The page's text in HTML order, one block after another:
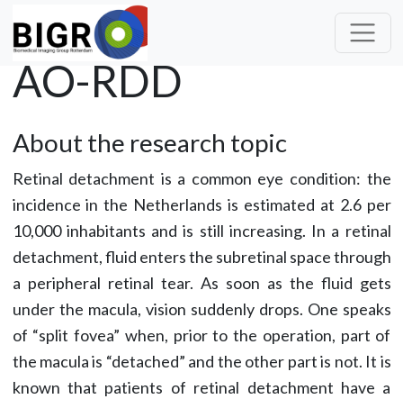
AO-RDD
About the research topic
Retinal detachment is a common eye condition: the
incidence in the Netherlands is estimated at 2.6 per
10,000 inhabitants and is still increasing. In a retinal
detachment, fluid enters the subretinal space through
a peripheral retinal tear. As soon as the fluid gets
under the macula, vision suddenly drops. One speaks
of “split fovea” when, prior to the operation, part of
the macula is “detached” and the other part is not. It is
known that patients of retinal detachment have a